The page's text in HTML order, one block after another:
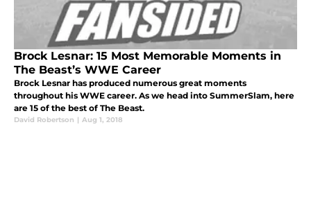
Brock Lesnar: 15 Most Memorable Moments in
The Beast’s WWE Career
Brock Lesnar has produced numerous great moments
throughout his WWE career. As we head into SummerSlam, here
are 15 of the best of The Beast.
David Robertson | Aug 1, 2018